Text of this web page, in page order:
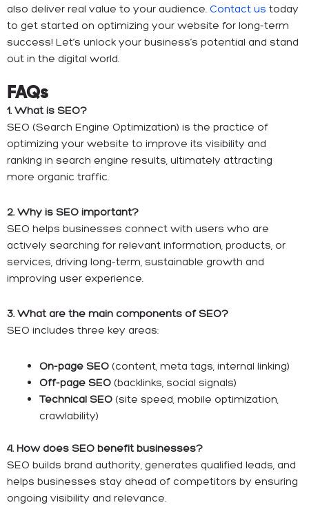
also deliver real value to your audience. Contact us today
to get started on optimizing your website for long-term
success! Let’s unlock your business’s potential and stand
out in the digital world.
FAQs
1. What is SEO?
SEO (Search Engine Optimization) is the practice of
optimizing your website to improve its visibility and
ranking in search engine results, ultimately attracting
more organic traffic.
2. Why is SEO important?
SEO helps businesses connect with users who are
actively searching for relevant information, products, or
services, driving long-term, sustainable growth and
improving user experience.
3. What are the main components of SEO?
SEO includes three key areas:
On-page SEO(content, meta tags, internal linking)
Off-page SEO(backlinks, social signals)
Technical SEO(site speed, mobile optimization,
crawlability)
4. How does SEO benefit businesses?
SEO builds brand authority, generates qualified leads, and
helps businesses stay ahead of competitors by ensuring
ongoing visibility and relevance.